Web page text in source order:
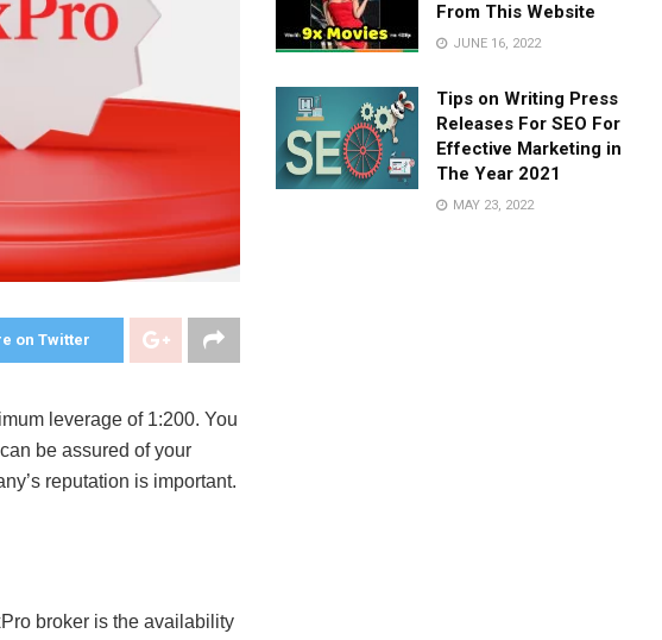
on Twitter
leverage of 1:200. You
be assured of your
reputation is important.
broker is the availability
From This Website
JUNE 16, 2022
Tips on Writing Press
Releases For SEO For
Effective Marketing in
The Year 2021
MAY 23, 2022